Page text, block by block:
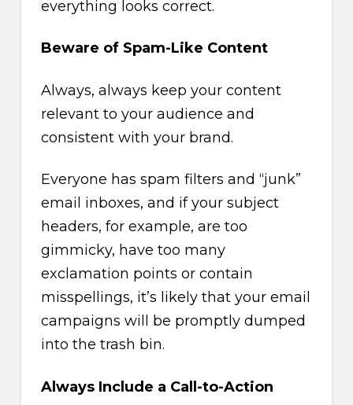
everything looks correct.
Beware of Spam-Like Content
Always, always keep your content
relevant to your audience and
consistent with your brand.
Everyone has spam filters and “junk”
email inboxes, and if your subject
headers, for example, are too
gimmicky, have too many
exclamation points or contain
misspellings, it’s likely that your email
campaigns will be promptly dumped
into the trash bin.
Always Include a Call-to-Action